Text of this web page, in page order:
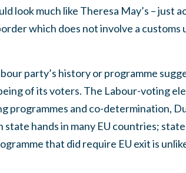
look much like Theresa May’s – just
which does not involve a customs
party’s history or programme
of its voters. The Labour-voting
programmes and co-determination,
hands in many EU countries;
that did require EU exit is